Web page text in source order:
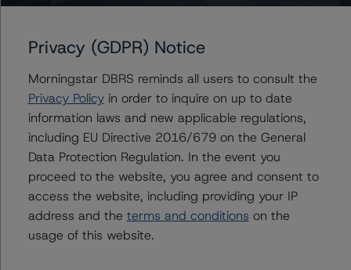
At the time of the initial credit rating, DBRS Morningstar
this did not impact the credit rating analysis.
DBRS Morningstar considers the data and information
available to it for the purposes of providing this credit
rating to be of satisfactory quality.
DBRS Morningstar does not audit or independently
verify the data or information it receives in connection
with the credit rating process.
Privacy (GDPR) Notice
Morningstar DBRS reminds all users to consult the
Privacy Policyin order to inquire on up to date
information laws and new applicable regulations,
including EU Directive 2016/679 on the General
Data Protection Regulation. In the event you
proceed to the website, you agree and consent to
access the website, including providing your IP
address and the terms and conditions on the
usage of this website.